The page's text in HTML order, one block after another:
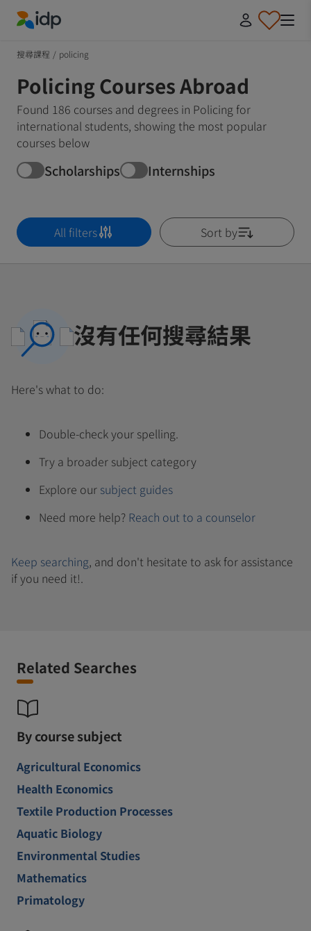
搜尋課程 / policing
Policing Courses Abroad
Found 186 courses and degrees in Policing for
international students, showing the most popular
courses below
Scholarships Internships
All filters Sort by
沒有任何搜尋結果
Here's what to do:
Double-check your spelling.
Try a broader subject category
Explore our subject guides
Need more help? Reach out to a counselor
Keep searching, and don't hesitate to ask for assistance
if you need it!.
Related Searches
By course subject
Agricultural Economics
Health Economics
Textile Production Processes
Aquatic Biology
Environmental Studies
Mathematics
Primatology